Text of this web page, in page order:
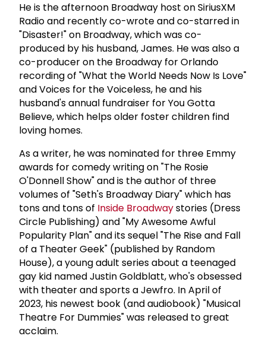
He is the afternoon Broadway host on SiriusXM
Radio and recently co-wrote and co-starred in
"Disaster!" on Broadway, which was co-
produced by his husband, James. He was also a
co-producer on the Broadway for Orlando
recording of "What the World Needs Now Is Love"
and Voices for the Voiceless, he and his
husband's annual fundraiser for You Gotta
Believe, which helps older foster children find
loving homes.
As a writer, he was nominated for three Emmy
awards for comedy writing on "The Rosie
O'Donnell Show" and is the author of three
volumes of "Seth's Broadway Diary" which has
tons and tons of Inside Broadwaystories (Dress
Circle Publishing) and "My Awesome Awful
Popularity Plan" and its sequel "The Rise and Fall
of a Theater Geek" (published by Random
House), a young adult series about a teenaged
gay kid named Justin Goldblatt, who's obsessed
with theater and sports a Jewfro. In April of
2023, his newest book (and audiobook) "Musical
Theatre For Dummies" was released to great
acclaim.